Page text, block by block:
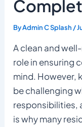
ByAdmin C Splash /
A clean and
role in ensuring
mind. However,
be challenging
responsibilities,
is why many